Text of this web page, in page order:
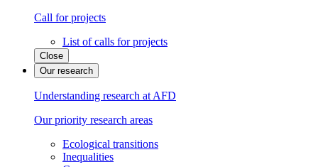
Call for projects
List of calls for projects
Close
Our research
Understanding research at AFD
Our priority research areas
Ecological transitions
Inequalities